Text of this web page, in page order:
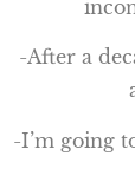
-After a
-I’m going